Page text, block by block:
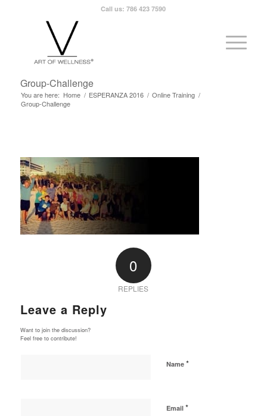
Call us: 786 423 7590
Group-Challenge
You are here: Home / ESPERANZA 2016 / Online Training /
Group-Challenge
0
REPLIES
Leave a Reply
Want to join the discussion?
Feel free to contribute!
Name *
Email *